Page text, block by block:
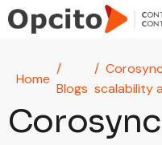
Skip to main content
Home
Blogs scalability